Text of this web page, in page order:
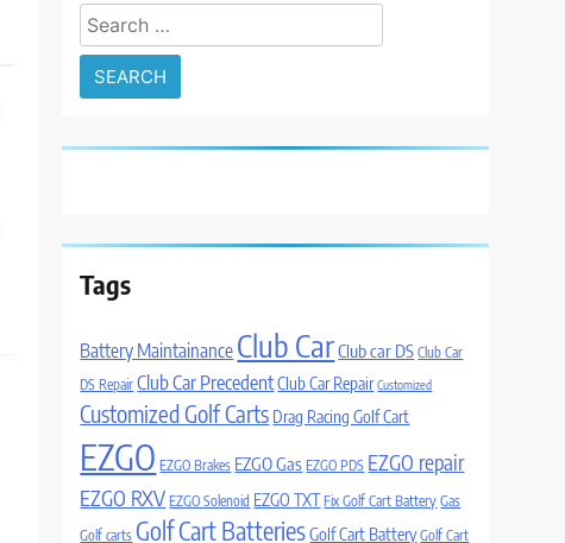
Search
for:
Tags
Battery Maintainance Club CarClub car DS Club Car
DS Repair Club Car PrecedentClub Car Repair Customized
Customized Golf Carts Drag Racing Golf Cart
EZGO EZGO Brakes EZGO Gas EZGO PDS EZGO repair
EZGO RXV EZGO Solenoid EZGO TXT Fix Golf Cart Battery Gas
Golf carts Golf Cart BatteriesGolf Cart Battery Golf Cart